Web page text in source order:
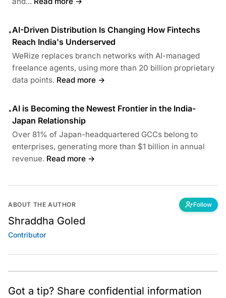
•AI-Driven Distribution Is Changing How Fintechs
Reach India's Underserved
WeRize replaces branch networks with AI-managed
freelance agents, using more than 20 billion proprietary
data points. Read more →
•AI is Becoming the Newest Frontier in the India-
Japan Relationship
Over 81% of Japan-headquartered GCCs belong to
enterprises, generating more than $1 billion in annual
revenue. Read more →
ABOUT THE AUTHOR Follow
Shraddha Goled
Contributor
Got a tip? Share confidential information